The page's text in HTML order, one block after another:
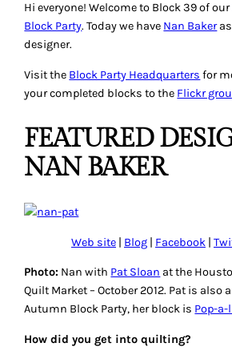
Hi everyone! Welcome to Block 39 of our
Block Party. Today we have Nan Bakeras
designer.
Visit the Block Party Headquarters for
your completed blocks to the Flickr
FEATURED
NAN BAKER
Web site Blog Facebook
Photo: Nan with Pat Sloan at the
Quilt Market – October 2012. Pat is also
Autumn Block Party, her block is Pop-
How did you get into quilting?